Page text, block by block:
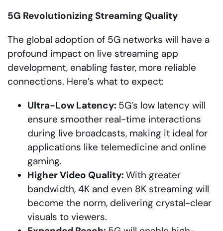
5G Revolutionizing Streaming Quality
The global adoption of 5G networks will have a
profound impact on live streaming app
development, enabling faster, more reliable
connections. Here’s what to expect:
Ultra-Low Latency: 5G’s low latency will
ensure smoother real-time interactions
during live broadcasts, making it ideal for
applications like telemedicine and online
gaming.
Higher Video Quality: With greater
bandwidth, 4K and even 8K streaming will
become the norm, delivering crystal-clear
visuals to viewers.